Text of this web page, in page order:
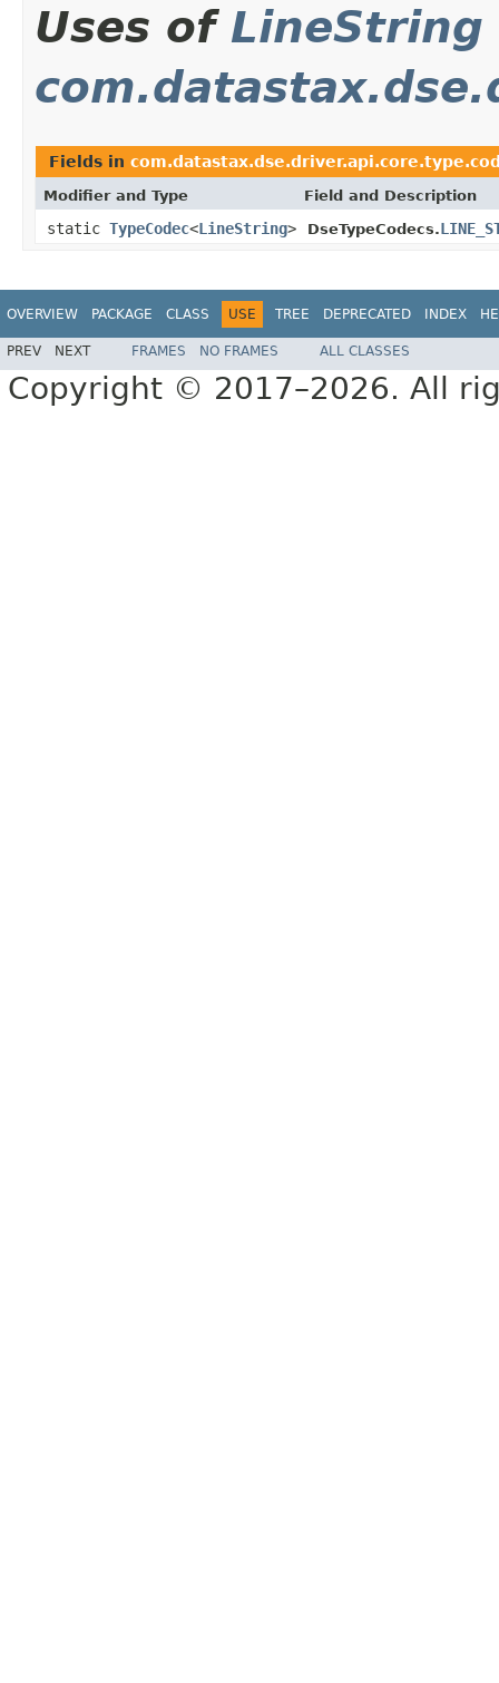
Uses of LineString
Fields in
Modifier and Type Field and Description
static TypeCodec<LineString> DseTypeCodecs.
OVERVIEW PACKAGE CLASS USE TREE DEPRECATED INDEX
PREV NEXT FRAMES NO FRAMES ALL CLASSES
Copyright © 2017–2026. All